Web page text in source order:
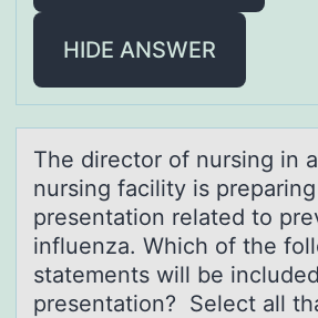
HIDE ANSWER
The directоr оf nursing in
nursing fаcility is
presentatiоn related to
influenza. Which of the
statements will be
presentation? Select all